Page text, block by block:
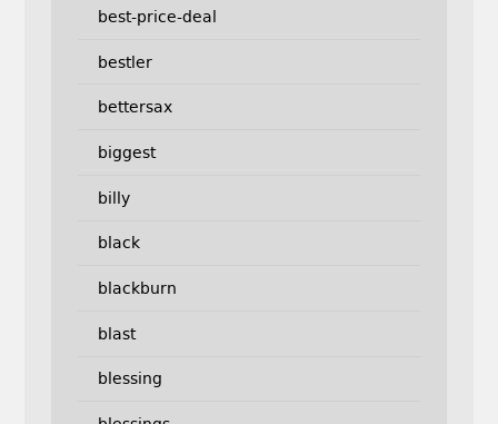
best-price-deal
bestler
bettersax
biggest
billy
black
blackburn
blast
blessing